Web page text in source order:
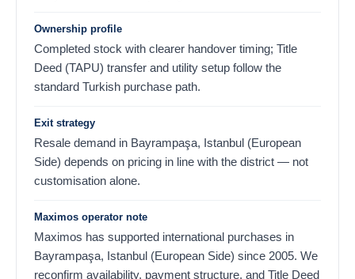
Ownership profile
Completed stock with clearer handover timing; Title
Deed (TAPU) transfer and utility setup follow the
standard Turkish purchase path.
Exit strategy
Resale demand in Bayrampaşa, Istanbul (European
Side) depends on pricing in line with the district — not
customisation alone.
Maximos operator note
Maximos has supported international purchases in
Bayrampaşa, Istanbul (European Side) since 2005. We
reconfirm availability, payment structure, and Title Deed